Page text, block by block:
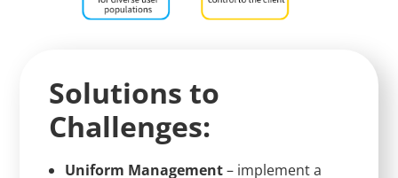
Solutions to
Challenges:
Uniform Management– implement a